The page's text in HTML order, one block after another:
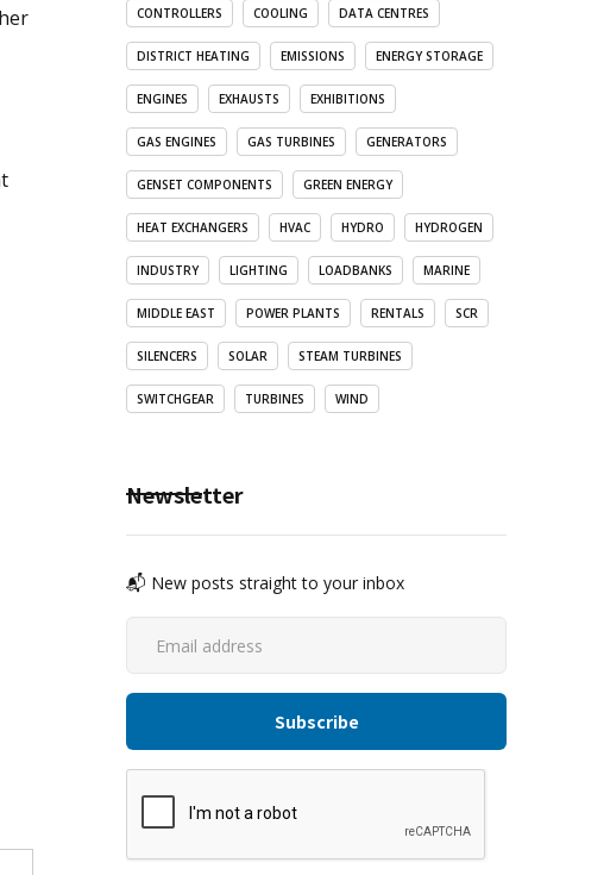
CONTROLLERS COOLING DATA CENTRES
DISTRICT HEATING EMISSIONS ENERGY STORAGE
ENGINES EXHAUSTS EXHIBITIONS
GAS ENGINES GAS TURBINES GENERATORS
GENSET COMPONENTS GREEN ENERGY
HEAT EXCHANGERS HVAC HYDRO HYDROGEN
INDUSTRY LIGHTING LOADBANKS MARINE
MIDDLE EAST POWER PLANTS RENTALS SCR
SILENCERS SOLAR STEAM TURBINES
SWITCHGEAR TURBINES WIND
Newsletter
📬 New posts straight to your inbox